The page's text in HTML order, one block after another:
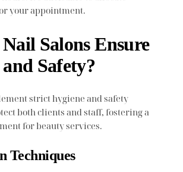
your appointment.
Salons Ensure
Safety?
strict hygiene and safety
both clients and staff, fostering a
for beauty services.
Techniques